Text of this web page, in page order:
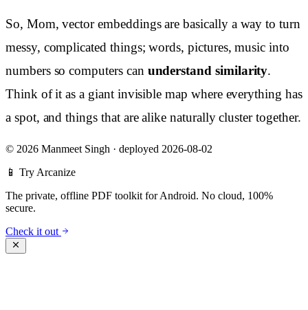
So, Mom, vector embeddings are basically a way to turn
messy, complicated things; words, pictures, music into
numbers so computers can understand similarity.
Think of it as a giant invisible map where everything has
a spot, and things that are alike naturally cluster together.
© 2026 Manmeet Singh · deployed 2026-08-02
📱 Try Arcanize
The private, offline PDF toolkit for Android. No cloud, 100%
secure.
Check it out